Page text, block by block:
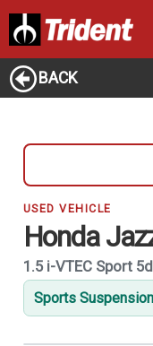
BACK
USED VEHICLE
Honda
1.5 i-VTEC Sport
Sports Suspension